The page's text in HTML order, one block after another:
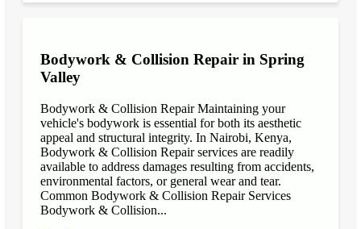
Bodywork & Collision Repair in Spring
Valley
Bodywork & Collision Repair Maintaining your
vehicle's bodywork is essential for both its aesthetic
appeal and structural integrity. In Nairobi, Kenya,
Bodywork & Collision Repair services are readily
available to address damages resulting from accidents,
environmental factors, or general wear and tear.
Common Bodywork & Collision Repair Services
Bodywork & Collision...